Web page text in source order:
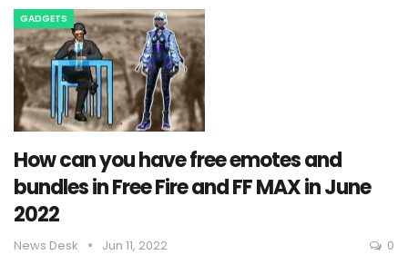
GADGETS
How can you have free emotes and
bundles in Free Fire and FF MAX in June
2022
News Desk Jun 11, 2022 0